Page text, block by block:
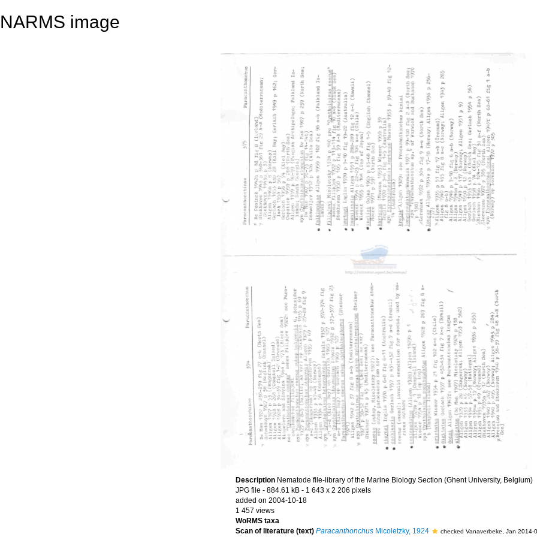
NARMS image
Description Nematode file-library of the Marine Biology Section (Ghent University, Belgium)
JPG file - 884.61 kB - 1 643 x 2 206 pixels
added on 2004-10-18
1 457 views
WoRMS taxa
Scan of literature (text) ParacanthonchusMicoletzky, 1924 checked Vanaverbeke, Jan 2014-